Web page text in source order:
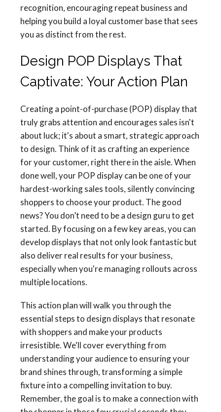
recognition, encouraging repeat business and
helping you build a loyal customer base that sees
you as distinct from the rest.
Design POP Displays That
Captivate: Your Action Plan
Creating a point-of-purchase (POP) display that
truly grabs attention and encourages sales isn't
about luck; it's about a smart, strategic approach
to design. Think of it as crafting an experience
for your customer, right there in the aisle. When
done well, your POP display can be one of your
hardest-working sales tools, silently convincing
shoppers to choose your product. The good
news? You don’t need to be a design guru to get
started. By focusing on a few key areas, you can
develop displays that not only look fantastic but
also deliver real results for your business,
especially when you're managing rollouts across
multiple locations.
This action plan will walk you through the
essential steps to design displays that resonate
with shoppers and make your products
irresistible. We'll cover everything from
understanding your audience to ensuring your
brand shines through, transforming a simple
fixture into a compelling invitation to buy.
Remember, the goal is to make a connection with